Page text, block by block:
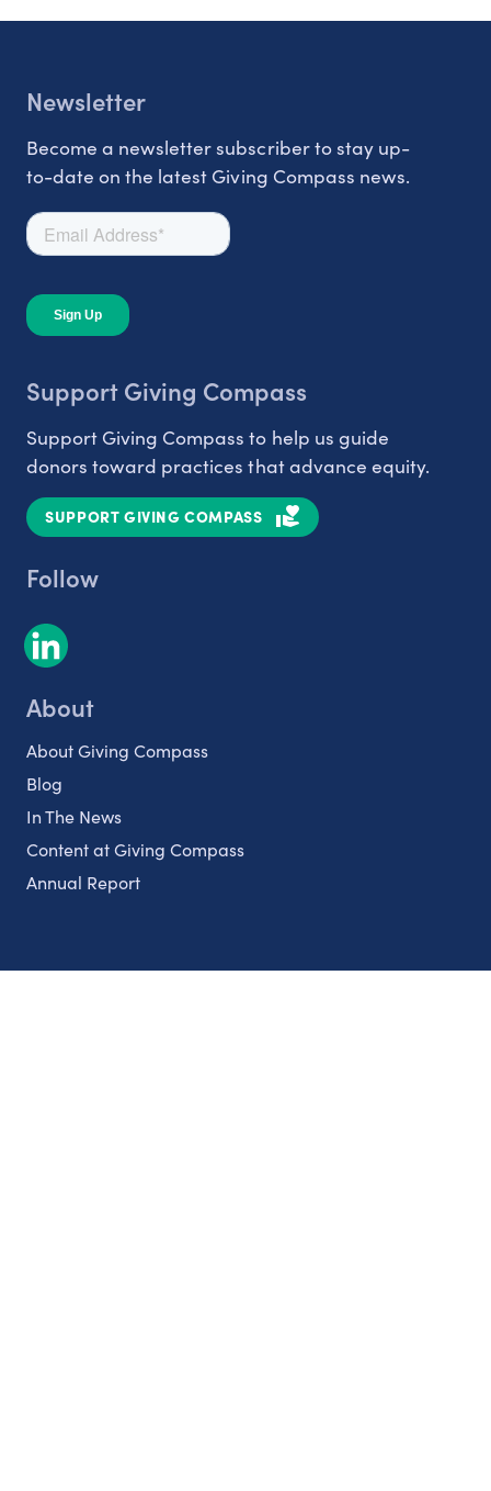
Newsletter
Become a newsletter subscriber to stay up-
to-date on the latest Giving Compass news.
Support Giving Compass
Support Giving Compass to help us guide
donors toward practices that advance equity.
SUPPORT GIVING COMPASS
Follow
About
About Giving Compass
Blog
In The News
Content at Giving Compass
Annual Report